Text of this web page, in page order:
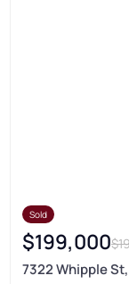
Sold
$199,000
7322 Whipple